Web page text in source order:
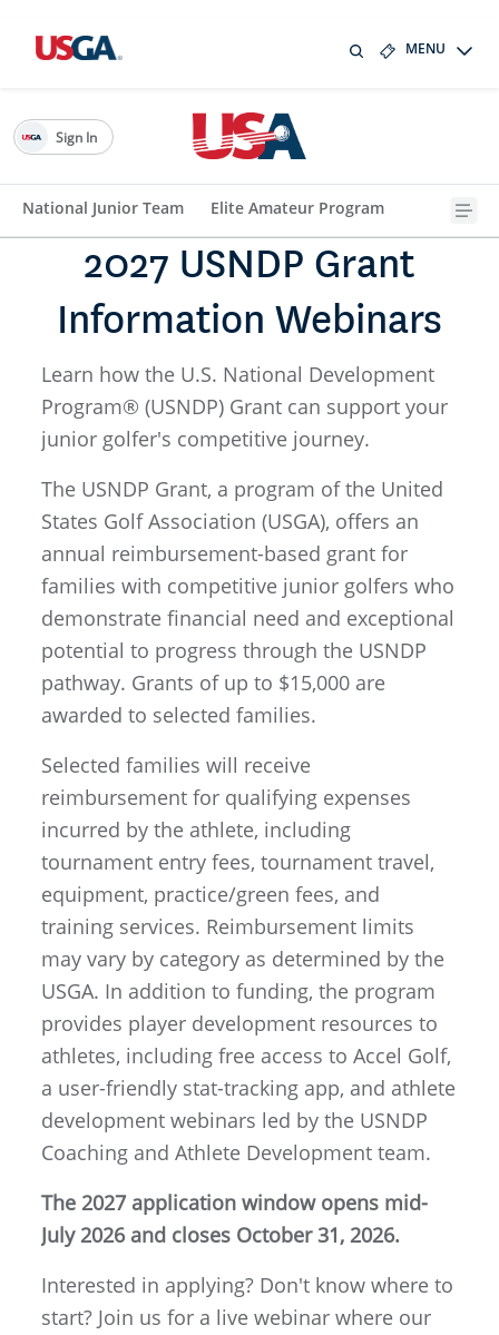
MENU
National Junior Team Elite Amateur Program
Sign In
2027 USNDP Grant
Information Webinars
Learn how the U.S. National Development
Program® (USNDP) Grant can support your
junior golfer's competitive journey.
The USNDP Grant, a program of the United
States Golf Association (USGA), offers an
annual reimbursement-based grant for
families with competitive junior golfers who
demonstrate financial need and exceptional
potential to progress through the USNDP
pathway. Grants of up to $15,000 are
awarded to selected families.
Selected families will receive
reimbursement for qualifying expenses
incurred by the athlete, including
tournament entry fees, tournament travel,
equipment, practice/green fees, and
training services. Reimbursement limits
may vary by category as determined by the
USGA. In addition to funding, the program
provides player development resources to
athletes, including free access to Accel Golf,
a user-friendly stat-tracking app, and athlete
development webinars led by the USNDP
Coaching and Athlete Development team.
The 2027 application window opens mid-
July 2026 and closes October 31, 2026.
Interested in applying? Don't know where to
start? Join us for a live webinar where our